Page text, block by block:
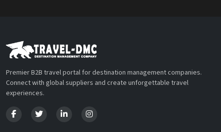
Premier B2B travel portal for destination management companies.
Connect with global suppliers and create unforgettable travel
experiences.